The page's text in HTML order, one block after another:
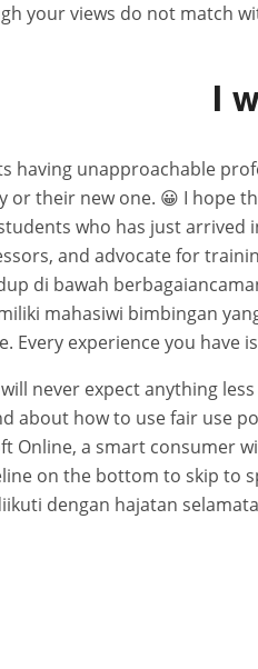
your views do not match
I
having unapproachable
their new one. 😀 I hope
who has just
and advocate for
di bawah
mahasiwi bimbingan
experience you
never expect anything
about how to use fair use
Online, a smart consumer
on the bottom to skip to
dengan hajatan